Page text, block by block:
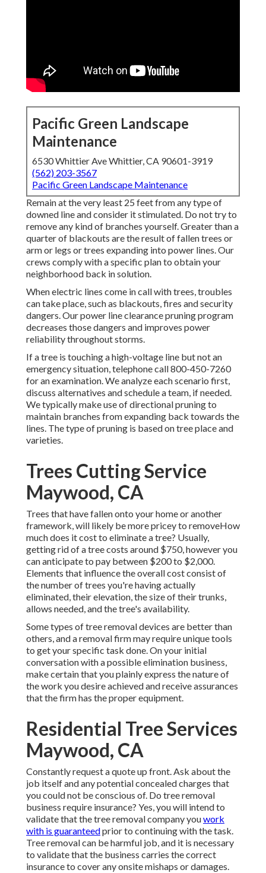
Pacific Green Landscape
Maintenance
6530 Whittier Ave Whittier, CA 90601-3919
(562) 203-3567
Pacific Green Landscape Maintenance
Remain at the very least 25 feet from any type of
downed line and consider it stimulated. Do not try to
remove any kind of branches yourself. Greater than a
quarter of blackouts are the result of fallen trees or
arm or legs or trees expanding into power lines. Our
crews comply with a specific plan to obtain your
neighborhood back in solution.
When electric lines come in call with trees, troubles
can take place, such as blackouts, fires and security
dangers. Our power line clearance pruning program
decreases those dangers and improves power
reliability throughout storms.
If a tree is touching a high-voltage line but not an
emergency situation, telephone call800-450-7260
for an examination. We analyze each scenario first,
discuss alternatives and schedule a team, if needed.
We typically make use of directional pruning to
maintain branches from expanding back towards the
lines. The type of pruning is based on tree place and
varieties.
Trees Cutting Service
Maywood, CA
Trees that have fallen onto your home or another
framework, will likely be more pricey to removeHow
much does it cost to eliminate a tree? Usually,
getting rid of a tree costs around $750, however you
can anticipate to pay between $200 to $2,000.
Elements that influence the overall cost consist of
the number of trees you're having actually
eliminated, their elevation, the size of their trunks,
allows needed, and the tree's availability.
Some types of tree removal devices are better than
others, and a removal firm may require unique tools
to get your specific task done. On your initial
conversation with a possible elimination business,
make certain that you plainly express the nature of
the work you desire achieved and receive assurances
that the firm has the proper equipment.
Residential Tree Services
Maywood, CA
Constantly request a quote up front. Ask about the
job itself and any potential concealed charges that
you could not be conscious of. Do tree removal
business require insurance? Yes, you will intend to
validate that the tree removal company youwork
with is guaranteedprior to continuing with the task.
Tree removal can be harmful job, and it is necessary
to validate that the business carries the correct
insurance to cover any onsite mishaps or damages.